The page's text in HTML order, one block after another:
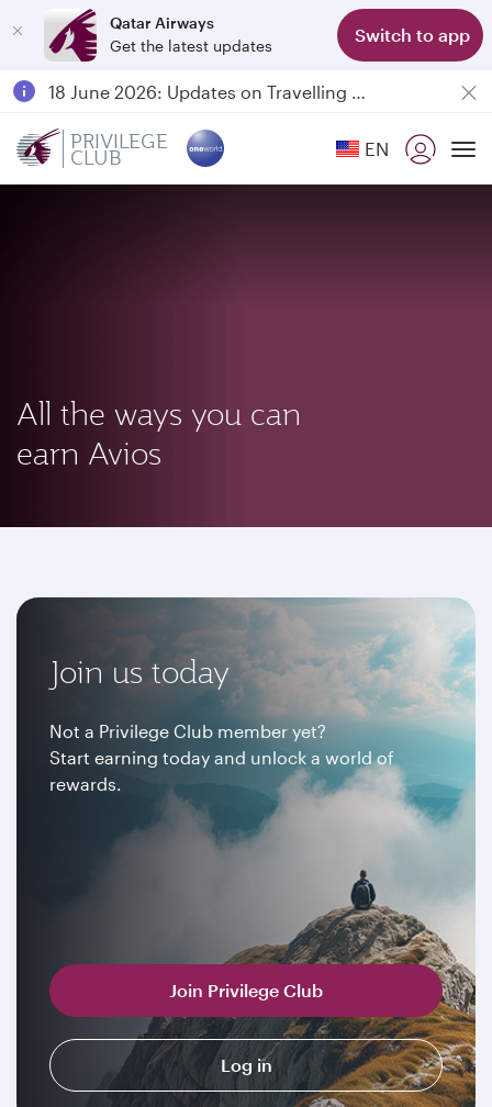
Qatar Airways
Get the latest updates
Switch to app
Passengers flying between Doha and Auckland on QR914 and QR915
18 June 2026: Updates on Travelling with Power Banks
PRIVILEGE
CLUB EN
All the ways you can
earn Avios
Join us today
Not a Privilege Club member yet?
Start earning today and unlock a world of
rewards.
Join Privilege Club
Log in